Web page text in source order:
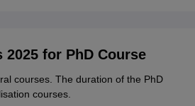
for PhD Course
courses. The duration of the PhD
courses.